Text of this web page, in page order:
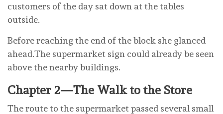
customers of the day sat down at the tables
outside.
Before reaching the end of the block she glanced
ahead.The supermarket sign could already be seen
above the nearby buildings.
Chapter 2—The Walk to the Store
The route to the supermarket passed several small